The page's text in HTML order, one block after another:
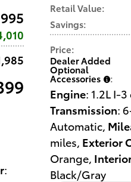
:
Retail Value:
Savings:
Price:
Dealer Added
Optional
Accessories :
Engine: 1.2L I-3
Transmission:
Automatic
miles Exterior
Orange
Black/Gray